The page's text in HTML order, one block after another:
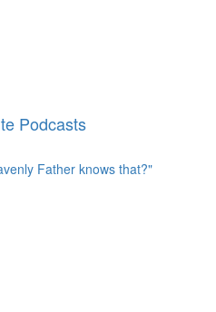
Podcasts
Father knows that?"